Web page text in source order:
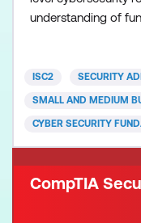
understanding of
the job. ISC2
Cybersecurity (CC)
ISC2 SECURITY
SMALL AND MEDIUM
CYBER SECURITY
CompTIA